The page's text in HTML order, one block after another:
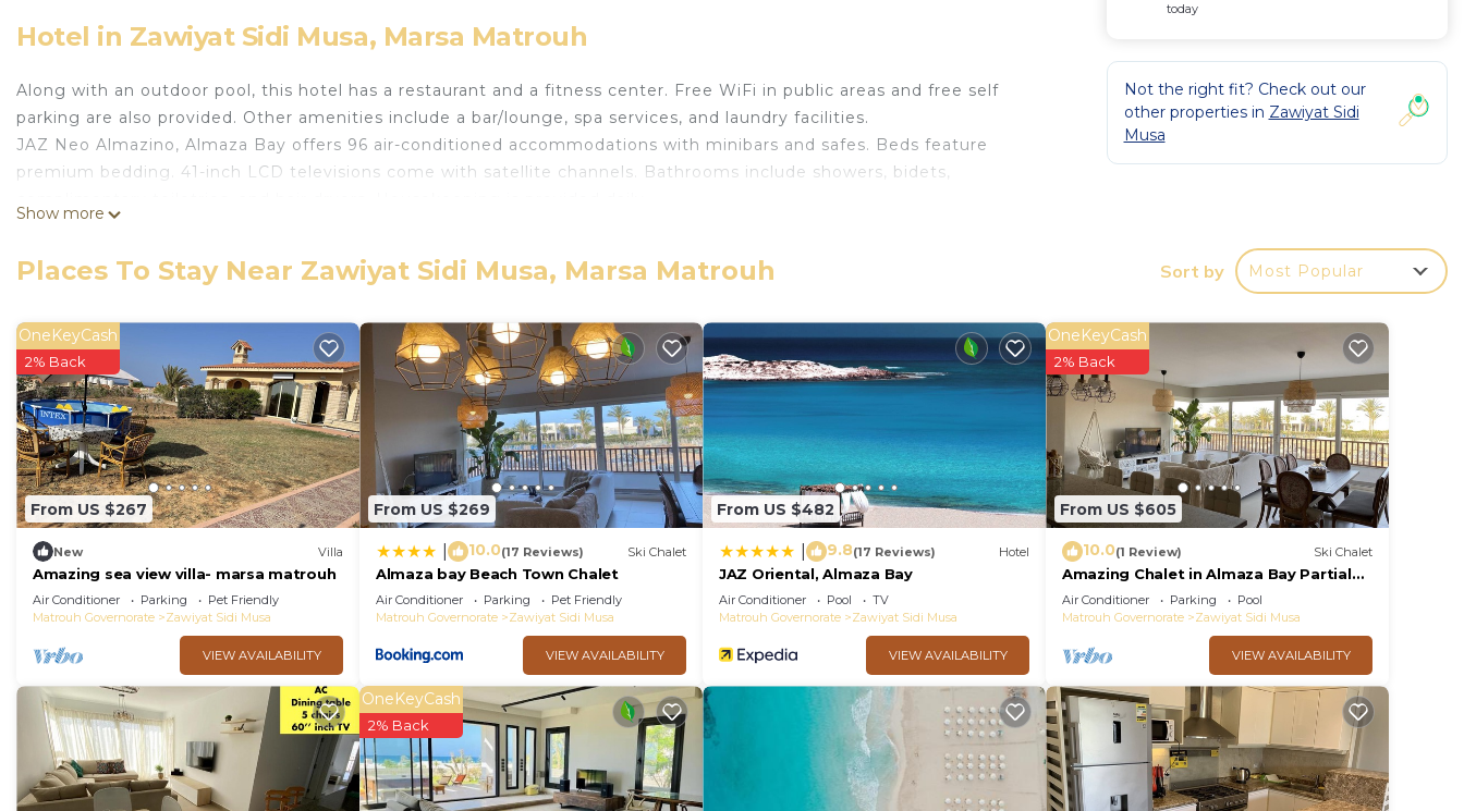
Hotel in Zawiyat Sidi Musa, Marsa Matrouh
Along with an outdoor pool, this hotel has a restaurant and a fitness center. Free WiFi in public areas and free self
parking are also provided. Other amenities include a bar/lounge, spa services, and laundry facilities.
JAZ Neo Almazino, Almaza Bay offers 96 air-conditioned accommodations with minibars and safes. Beds feature
premium bedding. 41-inch LCD televisions come with satellite channels. Bathrooms include showers, bidets,
The recreational activities listed below are available either on site or nearby; fees may apply.
Show more
today
Not the right fit? Check out our
other properties in Zawiyat Sidi
Musa
Places To Stay Near Zawiyat Sidi Musa, Marsa Matrouh Sort by Most Popular
From US $267
OneKeyCash
2% Back
New Villa
Amazing sea view villa- marsa matrouh
Air Conditioner Parking
Pet Friendly
Matrouh Governorate
Zawiyat Sidi Musa
VIEW AVAILABILITY
From US $269
10.0(17 Reviews) Ski Chalet
Almaza bay Beach Town Chalet
Air Conditioner Parking
Pet Friendly
Matrouh Governorate
Zawiyat Sidi Musa
VIEW AVAILABILITY
From US $482
9.8(17 Reviews) Hotel
JAZ Oriental, Almaza Bay
Air Conditioner Pool
TV
Matrouh Governorate
Zawiyat Sidi Musa
VIEW AVAILABILITY
From US $605
OneKeyCash
2% Back
10.0(1 Review) Ski Chalet
Amazing Chalet in Almaza Bay Partial
Sea View
Air Conditioner Parking
Pool
Matrouh Governorate
Zawiyat Sidi Musa
VIEW AVAILABILITY
OneKeyCash
2% Back